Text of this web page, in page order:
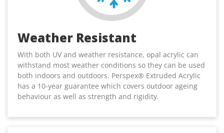
Weather Resistant
With both UV and weather resistance, opal acrylic can
withstand most weather conditions so they can be used
both indoors and outdoors. Perspex® Extruded Acrylic
has a 10-year guarantee which covers outdoor ageing
behaviour as well as strength and rigidity.